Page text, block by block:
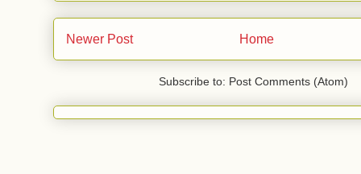
Newer Post Home
Subscribe to: Post Comments (Atom)